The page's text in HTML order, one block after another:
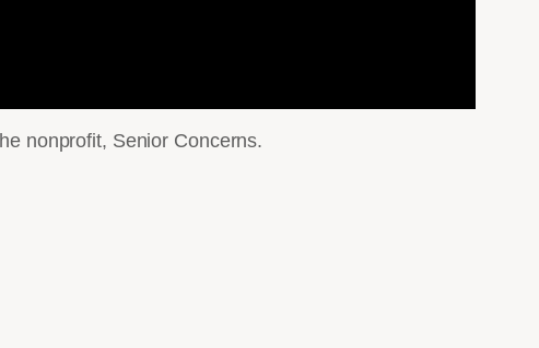
nonprofit, Senior Concerns.